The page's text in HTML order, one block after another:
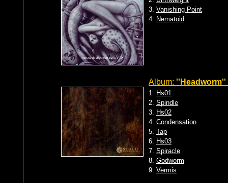
3. Vanishing Point
4. Nematoid
Album: ''Headworm''
1. Hs01
2. Spindle
3. Hs02
4. Condensation
5. Tap
6. Hs03
7. Spiracle
8. Godworm
9. Vermis